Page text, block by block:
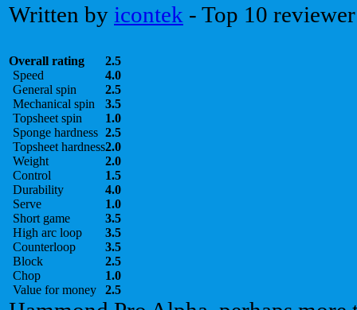
Written by icontek - Top 10
Overall rating
2.5
Speed
4.0
General spin
2.5
Mechanical spin
3.5
Topsheet spin
1.0
Sponge hardness 2.5
Topsheet hardness2.0
Weight
2.0
Control
1.5
Durability
4.0
Serve
1.0
Short game
3.5
High arc loop
3.5
Counterloop
3.5
Block
2.5
Chop
1.0
Value for money
2.5